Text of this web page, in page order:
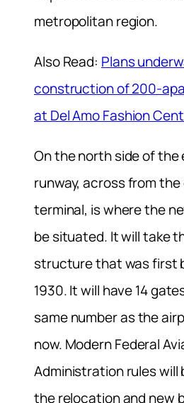
metropolitan region.
Also Read: Plans
construction of 200-
at Del Amo Fashion
On the north side of
runway, across from
terminal, is where the
be situated. It will take
structure that was first
1930. It will have 14
same number as the
now. Modern Federal
Administration rules will
the relocation and new